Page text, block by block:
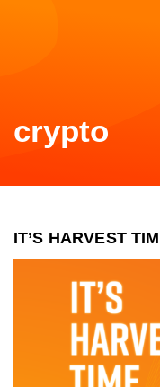
crypto
IT’S HARVEST